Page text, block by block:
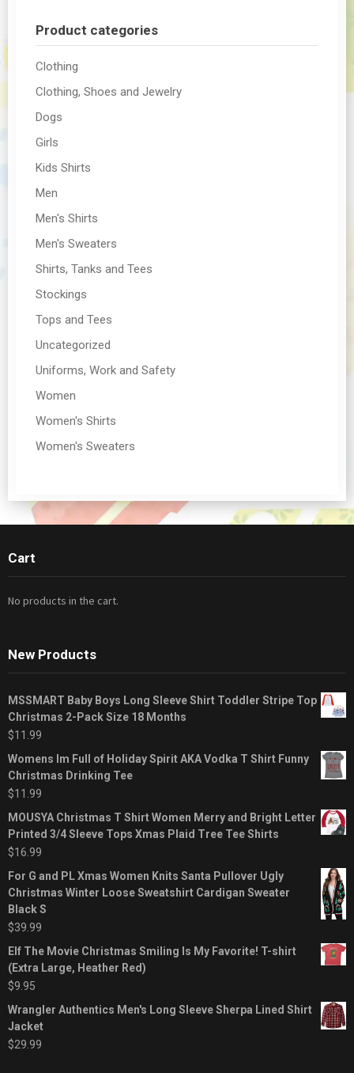
Product categories
Clothing
Clothing, Shoes and Jewelry
Dogs
Girls
Kids Shirts
Men
Men's Shirts
Men's Sweaters
Shirts, Tanks and Tees
Stockings
Tops and Tees
Uncategorized
Uniforms, Work and Safety
Women
Women's Shirts
Women's Sweaters
Cart
No products in the cart.
New Products
MSSMART Baby Boys Long Sleeve Shirt Toddler Stripe Top
Christmas 2-Pack Size 18 Months
$11.99
Womens Im Full of Holiday Spirit AKA Vodka T Shirt Funny
Christmas Drinking Tee
$11.99
MOUSYA Christmas T Shirt Women Merry and Bright Letter
Printed 3/4 Sleeve Tops Xmas Plaid Tree Tee Shirts
$16.99
For G and PL Xmas Women Knits Santa Pullover Ugly
Christmas Winter Loose Sweatshirt Cardigan Sweater
Black S
$39.99
Elf The Movie Christmas Smiling Is My Favorite! T-shirt
(Extra Large, Heather Red)
$9.95
Wrangler Authentics Men's Long Sleeve Sherpa Lined Shirt
Jacket
$29.99